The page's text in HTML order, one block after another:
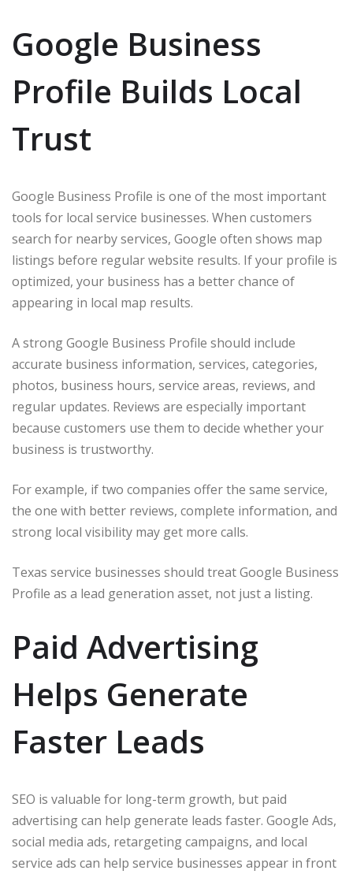
Google Business
Profile Builds Local
Trust
Google Business Profile is one of the most important
tools for local service businesses. When customers
search for nearby services, Google often shows map
listings before regular website results. If your profile is
optimized, your business has a better chance of
appearing in local map results.
A strong Google Business Profile should include
accurate business information, services, categories,
photos, business hours, service areas, reviews, and
regular updates. Reviews are especially important
because customers use them to decide whether your
business is trustworthy.
For example, if two companies offer the same service,
the one with better reviews, complete information, and
strong local visibility may get more calls.
Texas service businesses should treat Google Business
Profile as a lead generation asset, not just a listing.
Paid Advertising
Helps Generate
Faster Leads
SEO is valuable for long-term growth, but paid
advertising can help generate leads faster. Google Ads,
social media ads, retargeting campaigns, and local
service ads can help service businesses appear in front